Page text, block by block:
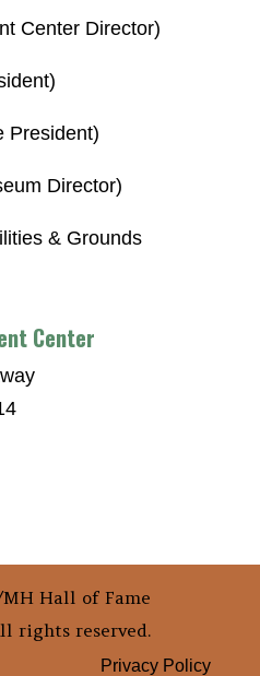
Center Director)
President)
Director)
& Grounds
Center
Hall of Fame
rights reserved.
Privacy Policy